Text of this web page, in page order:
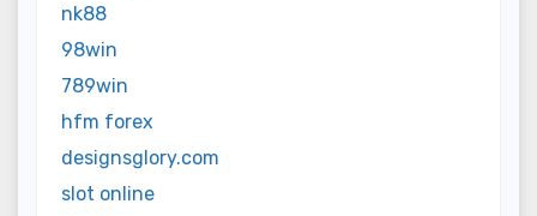
nk88
98win
789win
hfm forex
designsglory.com
slot online